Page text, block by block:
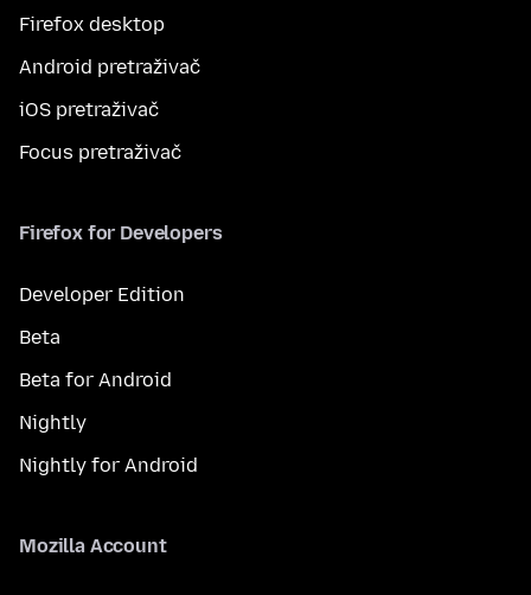
Firefox desktop
Android pretraživač
iOS pretraživač
Focus pretraživač
Firefox for Developers
Developer Edition
Beta
Beta for Android
Nightly
Nightly for Android
Mozilla Account